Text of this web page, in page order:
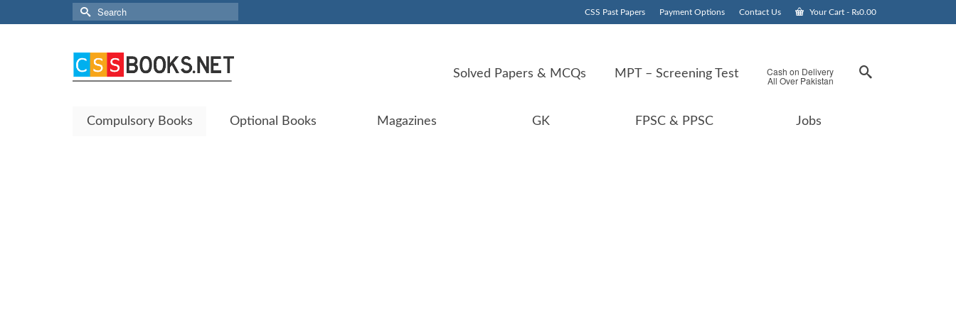
CSS Past Papers Payment Options Contact Us Your Cart - ₨0.00
Search
for:
Solved Papers & MCQs MPT – Screening Test Cash on Delivery
All Over Pakistan
Compulsory Books Optional Books Magazines GK FPSC & PPSC Jobs